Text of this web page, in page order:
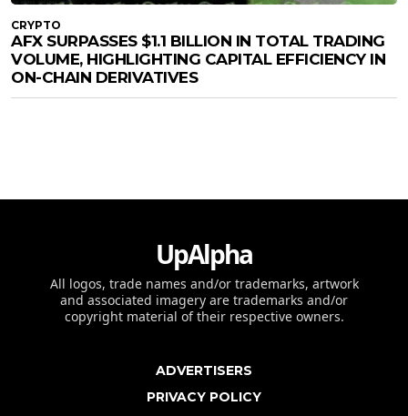
CRYPTO
AFX SURPASSES $1.1 BILLION IN TOTAL TRADING
VOLUME, HIGHLIGHTING CAPITAL EFFICIENCY IN
ON-CHAIN DERIVATIVES
UpAlpha
All logos, trade names and/or trademarks, artwork
and associated imagery are trademarks and/or
copyright material of their respective owners.
ADVERTISERS
PRIVACY POLICY